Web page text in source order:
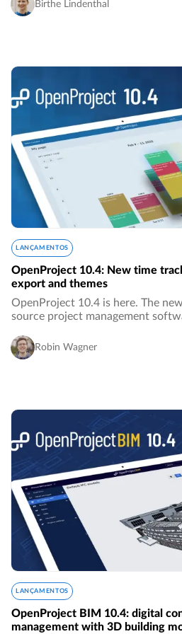
Birthe Lindenthal
LANÇAMENTOS
OpenProject 10.4: New time
export and themes
OpenProject 10.4 is here. The
source project management
visualizing and logging time spent
Robin Wagner
LANÇAMENTOS
OpenProject BIM 10.4: digital
management with 3D building